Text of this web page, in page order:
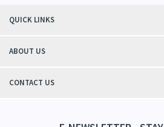
QUICK LINKS
ABOUT US
CONTACT US